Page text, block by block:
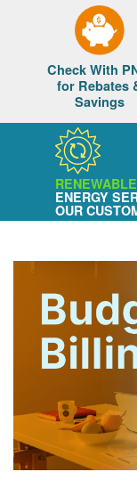
Check With
for Rebates
Savings
RENEWABLE
ENERGY
OUR